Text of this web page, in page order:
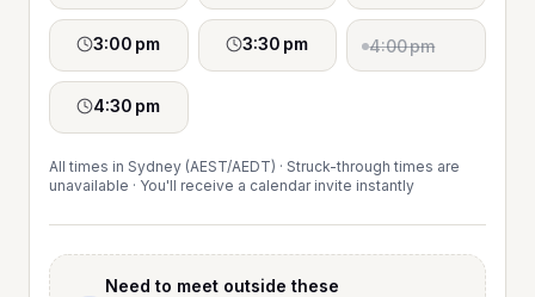
3:00 pm 3:30 pm 4:00 pm
4:30 pm
All times in Sydney (AEST/AEDT) · Struck-through times are
unavailable · You'll receive a calendar invite instantly
Need to meet outside these